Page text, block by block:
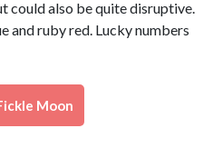
could also be quite disruptive.
and ruby red. Lucky numbers
Moon